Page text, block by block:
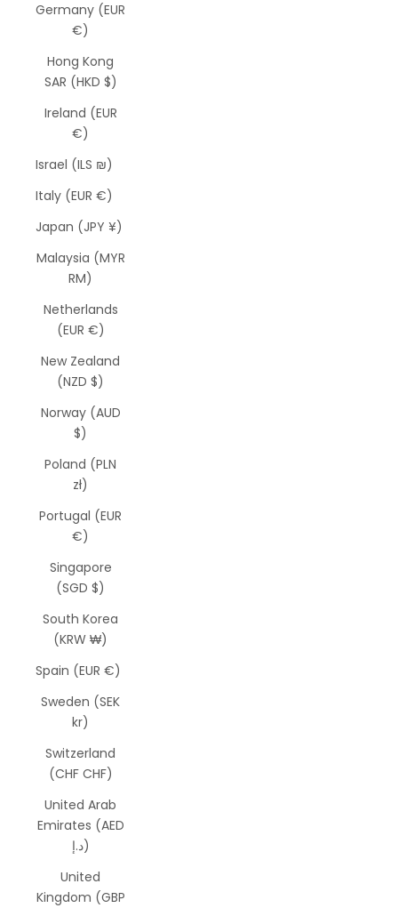
Germany (EUR
€)
Hong Kong
SAR (HKD $)
Ireland (EUR
€)
Israel (ILS ₪)
Italy (EUR €)
Japan (JPY ¥)
Malaysia (MYR
RM)
Netherlands
(EUR €)
New Zealand
(NZD $)
Norway (AUD
$)
Poland (PLN
zł)
Portugal (EUR
€)
Singapore
(SGD $)
South Korea
(KRW ₩)
Spain (EUR €)
Sweden (SEK
kr)
Switzerland
(CHF CHF)
United Arab
Emirates (AED
د.إ)
United
Kingdom (GBP